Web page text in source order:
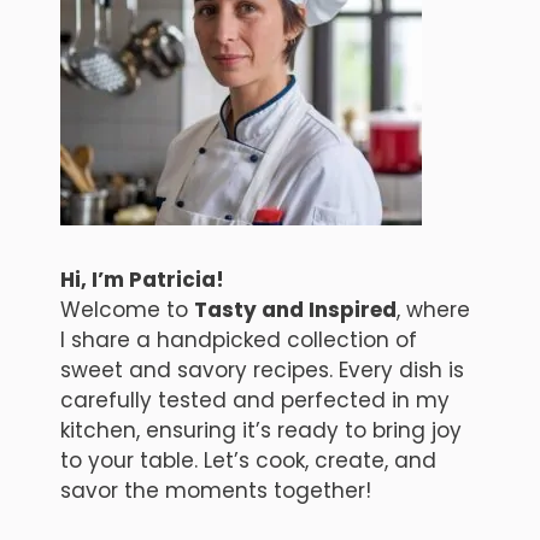
Hi, I’m Patricia!
Welcome to Tasty and Inspired, where
I share a handpicked collection of
sweet and savory recipes. Every dish is
carefully tested and perfected in my
kitchen, ensuring it’s ready to bring joy
to your table. Let’s cook, create, and
savor the moments together!